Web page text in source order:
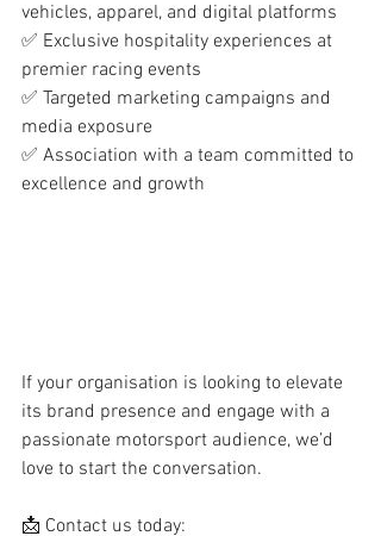
vehicles, apparel, and digital platforms
✅ Exclusive hospitality experiences at
premier racing events
✅ Targeted marketing campaigns and
media exposure
✅ Association with a team committed to
excellence and growth
If your organisation is looking to elevate
its brand presence and engage with a
passionate motorsport audience, we’d
love to start the conversation.
📩 Contact us today: